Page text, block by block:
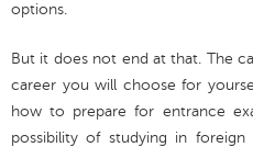
options.
But it does not end at that. The
career you will choose for
how to prepare for entrance
possibility of studying in